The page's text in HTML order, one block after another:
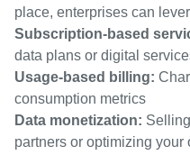
place, enterprises can
Subscription-based
data plans or digital
Usage-based billing:
consumption metrics
Data monetization:
partners or optimizing your